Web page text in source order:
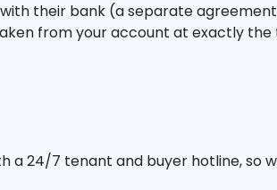
their bank (a separate
from your account at exactly the
a 24/7 tenant and buyer hotline, so